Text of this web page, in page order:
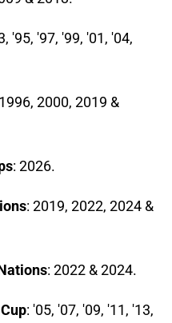
'95, '97, '99, '01, '04,
2000, 2019 &
: 2026.
: 2019, 2022, 2024 &
: 2022 & 2024.
: '05, '07, '09, '11, '13,